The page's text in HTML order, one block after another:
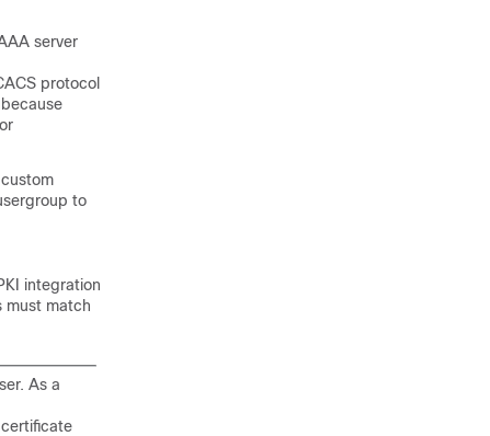
server
protocol
to
integration
must match
As a